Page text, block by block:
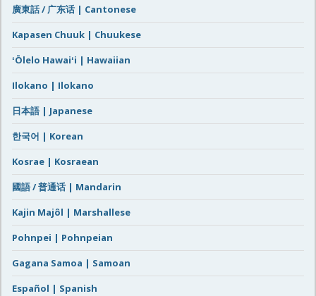
廣東話 / 广东话 | Cantonese
Kapasen Chuuk | Chuukese
ʻŌlelo Hawaiʻi | Hawaiian
Ilokano | Ilokano
日本語 | Japanese
한국어 | Korean
Kosrae | Kosraean
國語 / 普通话 | Mandarin
Kajin Majôl | Marshallese
Pohnpei | Pohnpeian
Gagana Samoa | Samoan
Español | Spanish